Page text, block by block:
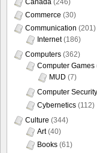
Canada (246)
Commerce (30)
Communication (201)
Internet(186)
Computers (362)
Computer Games
MUD (7)
Computer Security
Cybernetics (112)
Culture (344)
Art(40)
Books (61)